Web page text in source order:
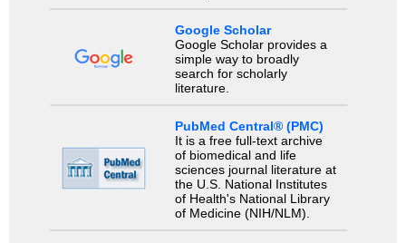
Google Scholar
Google Scholar provides a
simple way to broadly
search for scholarly
literature.
PubMed Central® (PMC)
It is a free full-text archive
of biomedical and life
sciences journal literature at
the U.S. National Institutes
of Health's National Library
of Medicine (NIH/NLM).